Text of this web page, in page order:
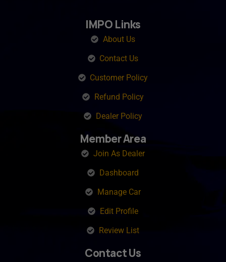
IMPO Links
About Us
Contact Us
Customer Policy
Refund Policy
Dealer Policy
Member Area
Join As Dealer
Dashboard
Manage Car
Edit Profile
Review List
Contact Us